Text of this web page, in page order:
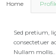
Home
Sed pretium,
consectetuer
Nullam